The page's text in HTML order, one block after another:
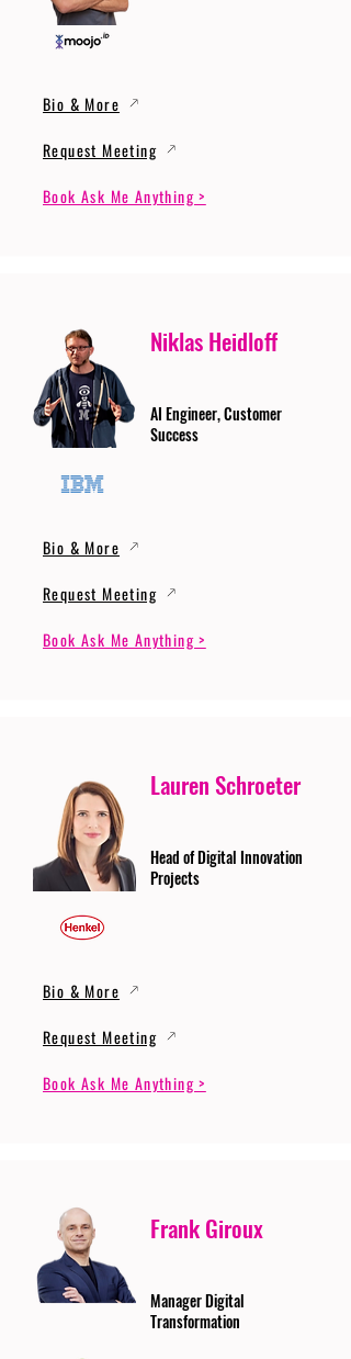
Bio & More
Request Meeting
Book Ask Me Anything >
Niklas Heidloff
AI Engineer, Customer
Success
Bio & More
Request Meeting
Book Ask Me Anything >
Lauren Schroeter
Head of Digital Innovation
Projects
Bio & More
Request Meeting
Book Ask Me Anything >
Frank Giroux
Manager Digital
Transformation